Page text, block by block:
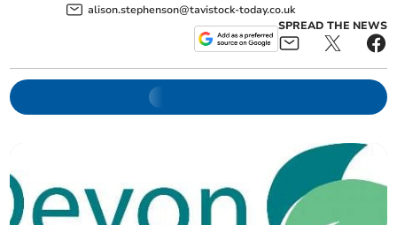
alison.stephenson@tavistock-today.co.uk
SPREAD THE NEWS